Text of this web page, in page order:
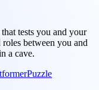
tests you and your
between you and
a cave.
Puzzle